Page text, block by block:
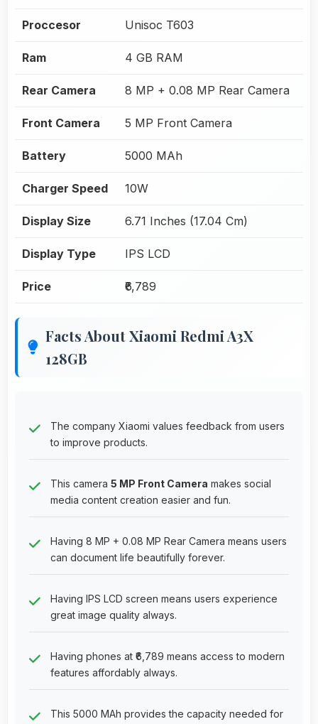
Proccesor Unisoc T603
Ram 4 GB RAM
Rear Camera 8 MP + 0.08 MP Rear Camera
Front Camera 5 MP Front Camera
Battery 5000 MAh
Charger Speed 10W
Display Size 6.71 Inches (17.04 Cm)
Display Type IPS LCD
Price ₹6,789
Facts About Xiaomi Redmi A3X
128GB
The company Xiaomi values feedback from users
to improve products.
This camera 5 MP Front Camera makes social
media content creation easier and fun.
Having 8 MP + 0.08 MP Rear Camera means users
can document life beautifully forever.
Having IPS LCD screen means users experience
great image quality always.
Having phones at ₹6,789 means access to modern
features affordably always.
This 5000 MAh provides the capacity needed for